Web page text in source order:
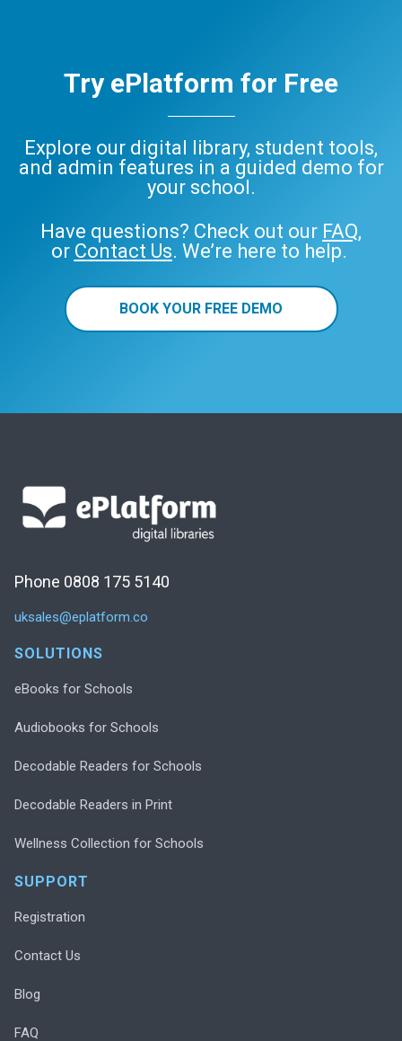
Try ePlatform for Free
Explore our digital library, student tools,
and admin features in a guided demo for
your school.
Have questions? Check out our FAQ,
or Contact Us. We’re here to help.
BOOK YOUR FREE DEMO
Phone 0808 175 5140
uksales@eplatform.co
SOLUTIONS
eBooks for Schools
Audiobooks for Schools
Decodable Readers for Schools
Decodable Readers in Print
Wellness Collection for Schools
SUPPORT
Registration
Contact Us
Blog
FAQ